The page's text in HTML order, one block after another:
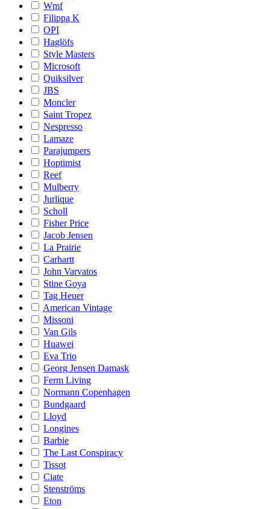
Wmf
Filippa K
OPI
Haglöfs
Style Masters
Microsoft
Quiksilver
JBS
Moncler
Saint Tropez
Nespresso
Lamaze
Parajumpers
Hoptimist
Reef
Mulberry
Jurlique
Scholl
Fisher Price
Jacob Jensen
La Prairie
Carhartt
John Varvatos
Stine Goya
Tag Heuer
American Vintage
Missoni
Van Gils
Huawei
Eva Trio
Georg Jensen Damask
Ferm Living
Normann Copenhagen
Bundgaard
Lloyd
Longines
Barbie
The Last Conspiracy
Tissot
Ciate
Stenströms
Eton